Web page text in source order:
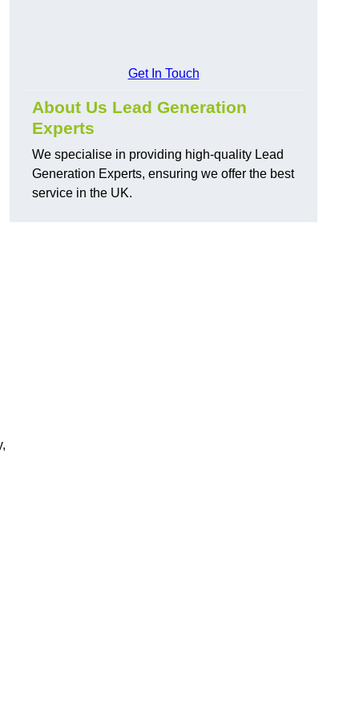
Get In Touch
About Us Lead Generation
Experts
We specialise in providing high-quality Lead
Generation Experts, ensuring we offer the best
service in the UK.